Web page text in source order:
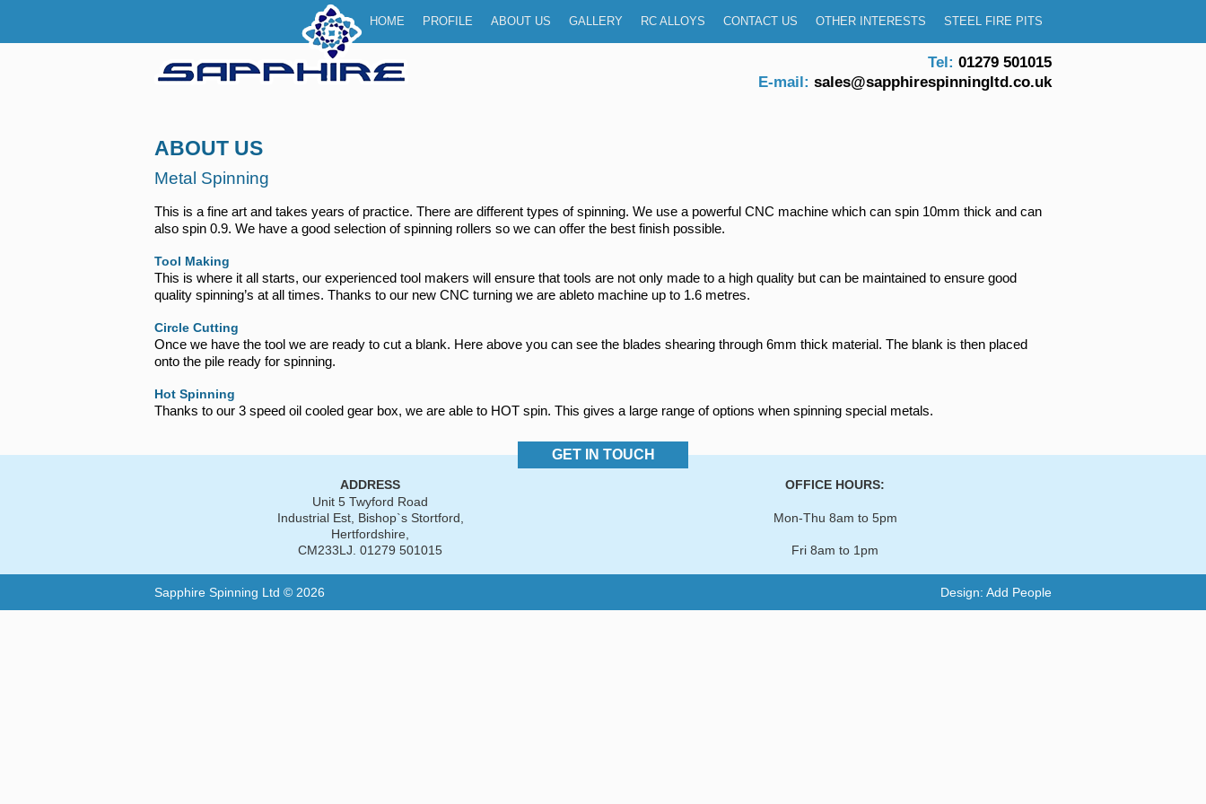
SKIP TO PRIMARY CONTENT
SKIP TO SECONDARY CONTENT
HOME PROFILE ABOUT US GALLERY RC ALLOYS CONTACT US OTHER INTERESTS STEEL FIRE PITS
Tel: 01279 501015
E-mail: sales@sapphirespinningltd.co.uk
ABOUT US
Metal Spinning
This is a fine art and takes years of practice. There are different types of spinning. We use a powerful CNC machine which can spin 10mm thick and can
also spin 0.9. We have a good selection of spinning rollers so we can offer the best finish possible.
Tool Making
This is where it all starts, our experienced tool makers will ensure that tools are not only made to a high quality but can be maintained to ensure good
quality spinning’s at all times. Thanks to our new CNC turning we are ableto machine up to 1.6 metres.
Circle Cutting
Once we have the tool we are ready to cut a blank. Here above you can see the blades shearing through 6mm thick material. The blank is then placed
onto the pile ready for spinning.
Hot Spinning
Thanks to our 3 speed oil cooled gear box, we are able to HOT spin. This gives a large range of options when spinning special metals.
GET IN TOUCH
ADDRESS
Unit 5 Twyford Road
Industrial Est, Bishop`s Stortford,
Hertfordshire,
CM233LJ. 01279 501015
OFFICE HOURS:
Mon-Thu 8am to 5pm
Fri 8am to 1pm
Sapphire Spinning Ltd © 2026 Design: Add People